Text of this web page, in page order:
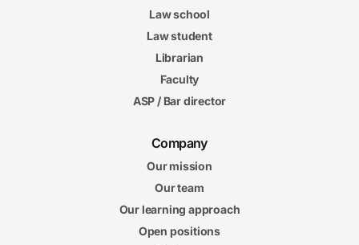
Law school
Law student
Librarian
Faculty
ASP / Bar director
Company
Our mission
Our team
Our learning approach
Open positions